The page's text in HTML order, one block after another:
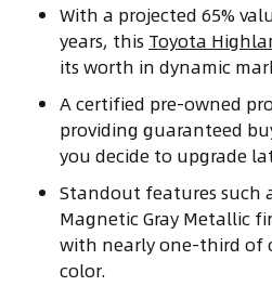
With a projected 65%
years, this Toyota
its worth in dynamic
A certified pre-owned
providing guaranteed
you decide to upgrade
Standout features such
Magnetic Gray Metallic
with nearly one-third of
color.